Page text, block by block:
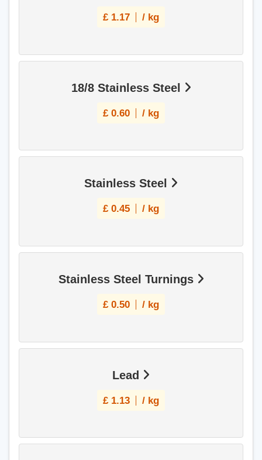
£ 1.17 / kg
18/8 Stainless Steel
£ 0.60 / kg
Stainless Steel
£ 0.45 / kg
Stainless Steel Turnings
£ 0.50 / kg
Lead
£ 1.13 / kg